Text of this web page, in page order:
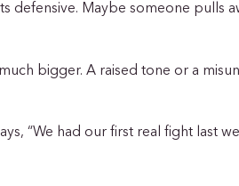
defensive. Maybe someone pulls
bigger. A raised tone or a
“We had our first real fight last